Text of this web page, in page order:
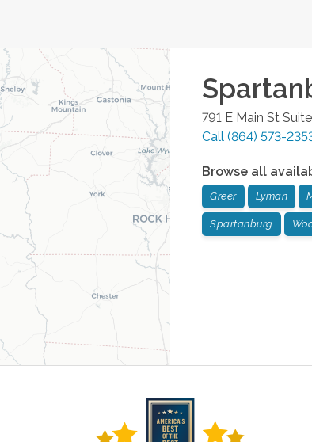
791 E Main St
Call (864) 573-
Browse all
Greer Lyman
Spartanburg